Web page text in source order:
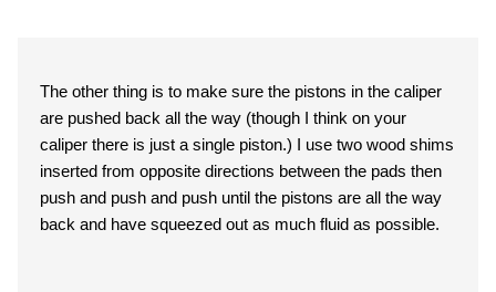
The other thing is to make sure the pistons in the caliper
are pushed back all the way (though I think on your
caliper there is just a single piston.) I use two wood shims
inserted from opposite directions between the pads then
push and push and push until the pistons are all the way
back and have squeezed out as much fluid as possible.